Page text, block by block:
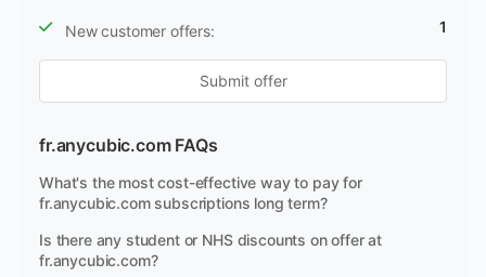
New customer offers: 1
Submit offer
fr.anycubic.com FAQs
What's the most cost-effective way to pay for
fr.anycubic.com subscriptions long term?
Is there any student or NHS discounts on offer at
fr.anycubic.com?